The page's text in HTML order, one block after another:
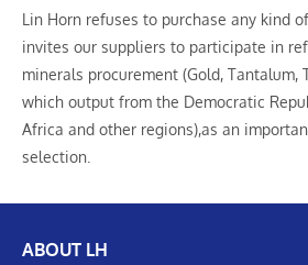
Lin Horn refuses to purchase any kind
invites our suppliers to participate in
minerals procurement (Gold, Tantalum,
which output from the Democratic
Africa and other regions),as an
selection.
ABOUT LH